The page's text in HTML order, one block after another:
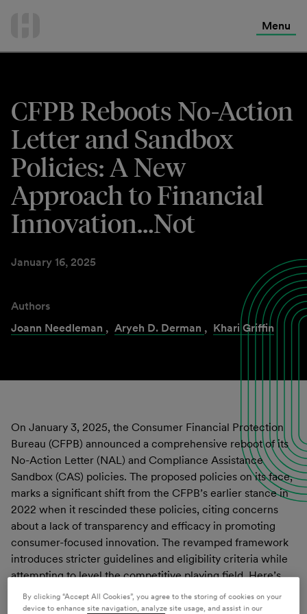
Menu
CFPB Reboots No-Action
Letter and Sandbox
Policies: A New
Approach to Financial
Innovation…Not
January 16, 2025
Authors
Joann Needleman , Aryeh D. Derman , Khari Griffin
On January 3, 2025, the Consumer Financial Protection
Bureau (CFPB) announced a comprehensive reboot of its
No-Action Letter (NAL) and Compliance Assistance
Sandbox (CAS) policies. The proposed policies on its face,
marks a significant shift from the CFPB’s earlier stance in
2022 when it rescinded these policies, citing concerns
about a lack of transparency and efficacy in promoting
consumer-focused innovation. The revamped framework
introduces stricter guidelines and eligibility criteria while
attempting to level the competitive playing field. Here’s
what businesses and industry stakeholders need to know:
By clicking “Accept All Cookies”, you agree to the storing of cookies on your
device to enhance site navigation, analyze site usage, and assist in our